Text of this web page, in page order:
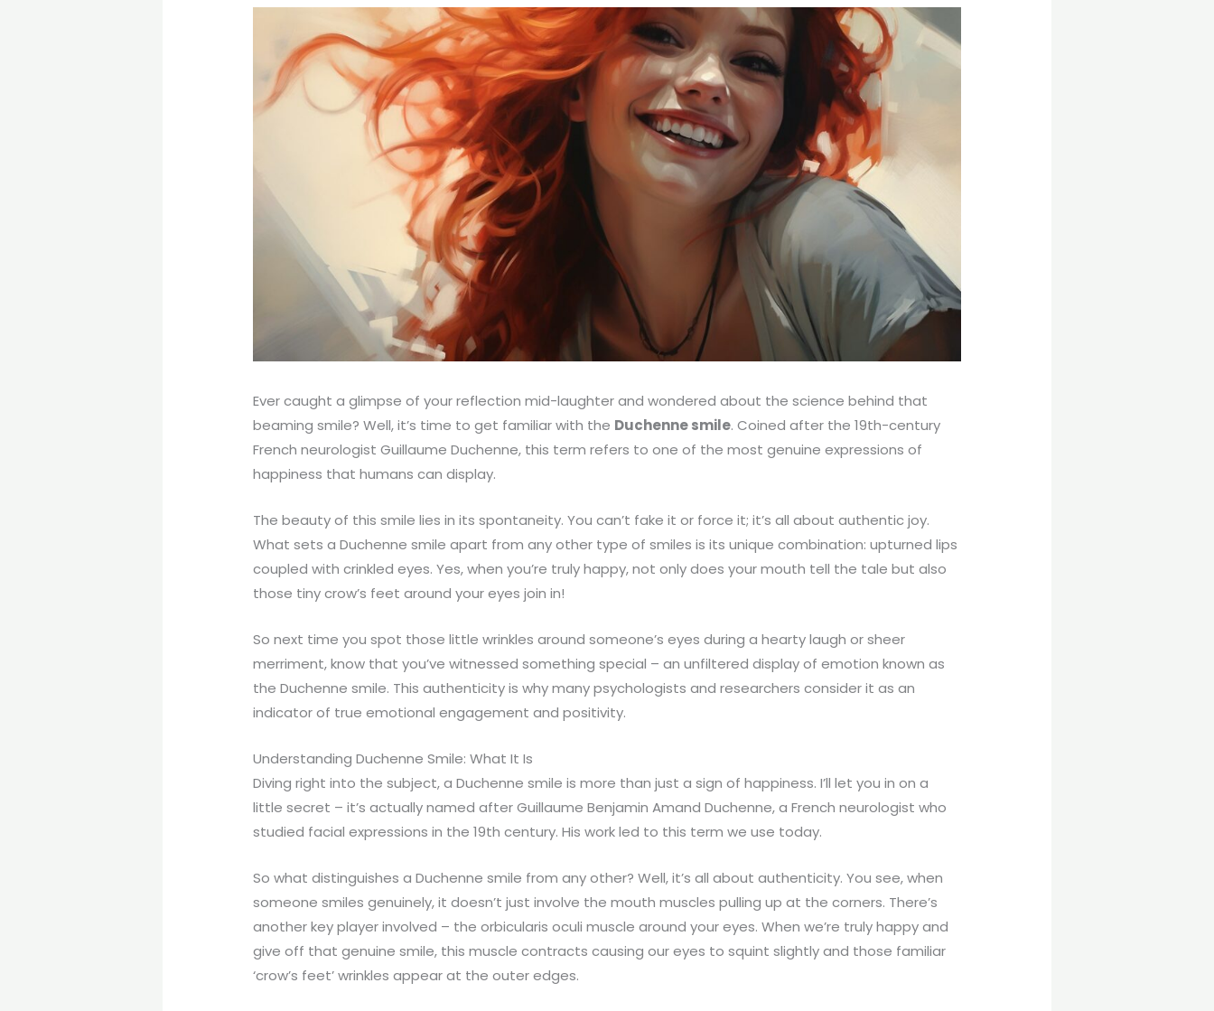
Ever caught a glimpse of your reflection mid-laughter and wondered about the science behind that
beaming smile? Well, it’s time to get familiar with the Duchenne smile. Coined after the 19th-century
French neurologist Guillaume Duchenne, this term refers to one of the most genuine expressions of
happiness that humans can display.
The beauty of this smile lies in its spontaneity. You can’t fake it or force it; it’s all about authentic joy.
What sets a Duchenne smile apart from any other type of smiles is its unique combination: upturned lips
coupled with crinkled eyes. Yes, when you’re truly happy, not only does your mouth tell the tale but also
those tiny crow’s feet around your eyes join in!
So next time you spot those little wrinkles around someone’s eyes during a hearty laugh or sheer
merriment, know that you’ve witnessed something special – an unfiltered display of emotion known as
the Duchenne smile. This authenticity is why many psychologists and researchers consider it as an
indicator of true emotional engagement and positivity.
Understanding Duchenne Smile: What It Is
Diving right into the subject, a Duchenne smile is more than just a sign of happiness. I’ll let you in on a
little secret – it’s actually named after Guillaume Benjamin Amand Duchenne, a French neurologist who
studied facial expressions in the 19th century. His work led to this term we use today.
So what distinguishes a Duchenne smile from any other? Well, it’s all about authenticity. You see, when
someone smiles genuinely, it doesn’t just involve the mouth muscles pulling up at the corners. There’s
another key player involved – the orbicularis oculi muscle around your eyes. When we’re truly happy and
give off that genuine smile, this muscle contracts causing our eyes to squint slightly and those familiar
‘crow’s feet’ wrinkles appear at the outer edges.